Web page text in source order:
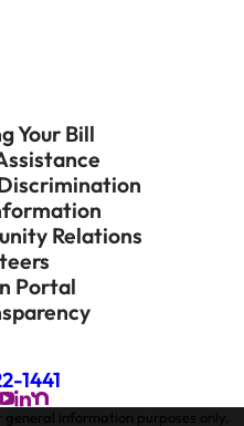
Your Bill
Relations
Portal
1441
information purposes only.